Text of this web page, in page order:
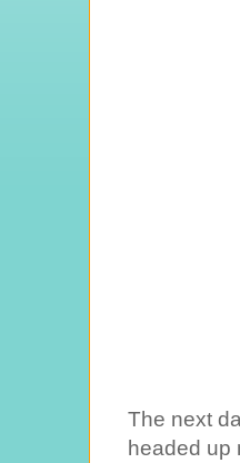
The next
headed up